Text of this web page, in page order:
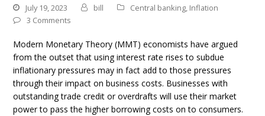
July 19, 2023 bill Central banking, Inflation
3 Comments
Modern Monetary Theory (MMT) economists have argued
from the outset that using interest rate rises to subdue
inflationary pressures may in fact add to those pressures
through their impact on business costs. Businesses with
outstanding trade credit or overdrafts will use their market
power to pass the higher borrowing costs on to consumers.